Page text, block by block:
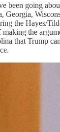
been going
the Hayes/
the
that Trump